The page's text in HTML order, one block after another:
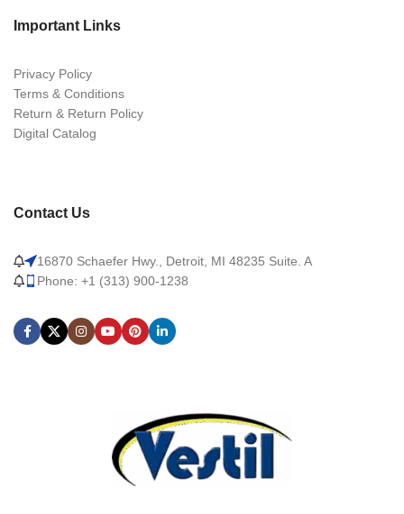
Important Links
Privacy Policy
Terms & Conditions
Return & Return Policy
Digital Catalog
Contact Us
16870 Schaefer Hwy., Detroit, MI 48235 Suite. A
Phone: +1 (313) 900-1238